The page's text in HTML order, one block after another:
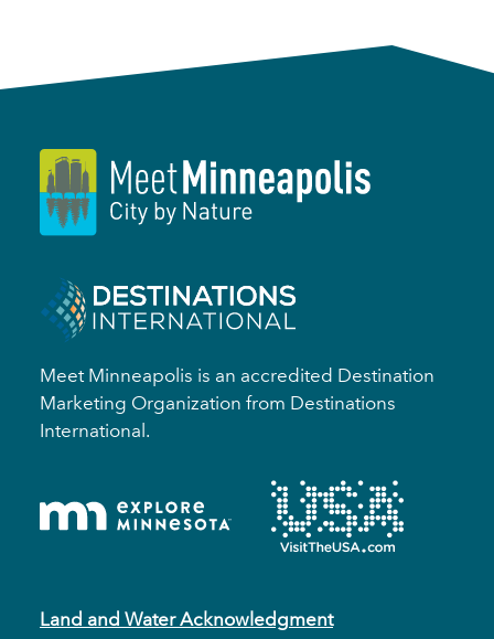
Meet Minneapolis is an accredited Destination
Marketing Organization from Destinations
International.
Land and Water Acknowledgment